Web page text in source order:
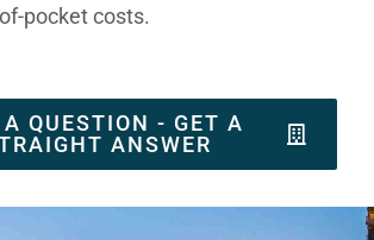
pocket costs.
QUESTION - GET A
ANSWER